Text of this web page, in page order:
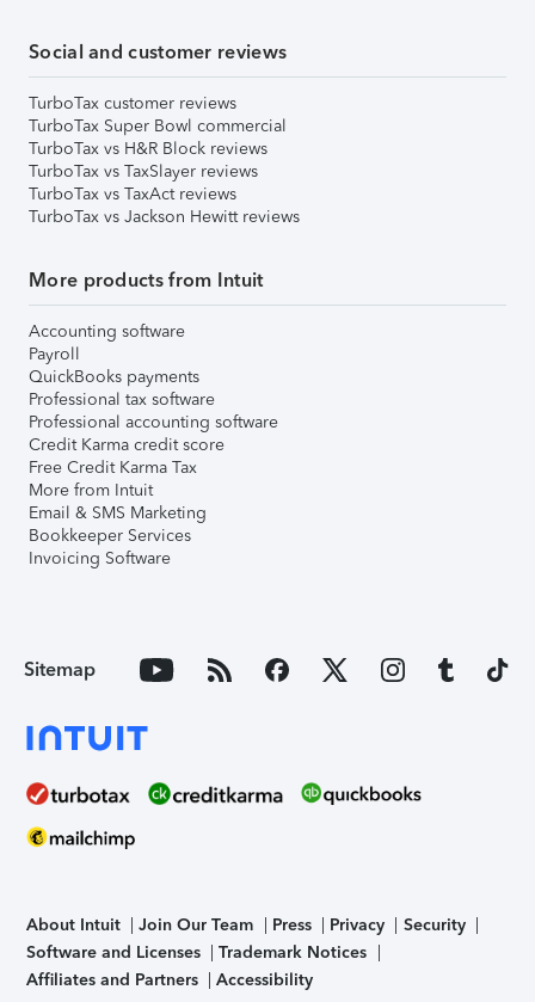
Social and customer reviews
TurboTax customer reviews
TurboTax Super Bowl commercial
TurboTax vs H&R Block reviews
TurboTax vs TaxSlayer reviews
TurboTax vs TaxAct reviews
TurboTax vs Jackson Hewitt reviews
More products from Intuit
Accounting software
Payroll
QuickBooks payments
Professional tax software
Professional accounting software
Credit Karma credit score
Free Credit Karma Tax
More from Intuit
Email & SMS Marketing
Bookkeeper Services
Invoicing Software
Sitemap
About Intuit Join Our Team Press Privacy
Security
Software and Licenses
Trademark Notices
Affiliates and Partners
Accessibility